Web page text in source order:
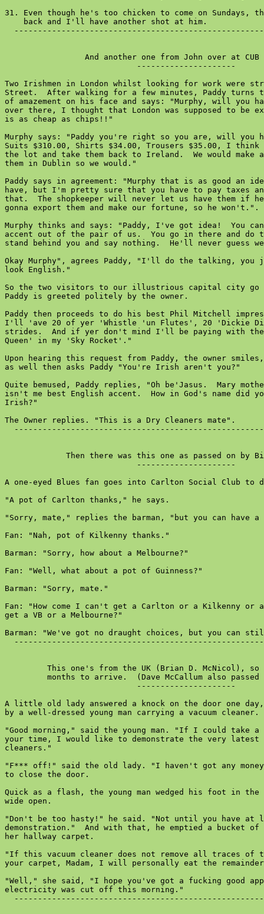
31. Even though he's too chicken to come on Sundays,
    back and I'll have another shot at him.
And another one from John over at CUB
                            ---------------------
Two Irishmen in London whilst looking for work were
Street.  After walking for a few minutes, Paddy turns
of amazement on his face and says: "Murphy, will you
over there, I thought that London was supposed to be
is as cheap as chips!!"
Murphy says: "Paddy you're right so you are, will you
Suits $310.00, Shirts $34.00, Trousers $35.00, I think
the lot and take them back to Ireland.  We would
them in Dublin so we would."
Paddy says in agreement: "Murphy that is as good an
have, but I'm pretty sure that you have to pay taxes
that.  The shopkeeper will never let us have them if
gonna export them and make our fortune, so he won't.".
Murphy thinks and says: "Paddy, I've got idea!  You
accent out of the pair of us.  You go in there and
stand behind you and say nothing.  He'll never guess
Okay Murphy", agrees Paddy, "I'll do the talking, you
look English."
So the two visitors to our illustrious capital city go
Paddy is greeted politely by the owner.
Paddy then proceeds to do his best Phil Mitchell
I'll 'ave 20 of yer 'Whistle 'un Flutes', 20 'Dickie
strides.  And if yer don't mind I'll be paying with
Queen' in my 'Sky Rocket'."
Upon hearing this request from Paddy, the owner
as well then asks Paddy "You're Irish aren't you?"
Quite bemused, Paddy replies, "Oh be'Jasus.  Mary
isn't me best English accent.  How in God's name did
Irish?"
The Owner replies. "This is a Dry Cleaners mate".
Then there was this one as passed on by
                            ---------------------
A one-eyed Blues fan goes into Carlton Social Club to
"A pot of Carlton thanks," he says.
"Sorry, mate," replies the barman, "but you can have a
Fan: "Nah, pot of Kilkenny thanks."
Barman: "Sorry, how about a Melbourne?"
Fan: "Well, what about a pot of Guinness?"
Barman: "Sorry, mate."
Fan: "How come I can't get a Carlton or a Kilkenny or
get a VB or a Melbourne?"
Barman: "We've got no draught choices, but you can
This one's from the UK (Brian D. McNicol), so
months to arrive.  (Dave McCallum also passed
                            ---------------------
A little old lady answered a knock on the door one
by a well-dressed young man carrying a vacuum cleaner.
"Good morning," said the young man. "If I could take a
your time, I would like to demonstrate the very latest
cleaners."
"F*** off!" said the old lady. "I haven't got any money"
to close the door.
Quick as a flash, the young man wedged his foot in the
wide open.
"Don't be too hasty!" he said. "Not until you have at
demonstration."  And with that, he emptied a bucket
her hallway carpet.
"If this vacuum cleaner does not remove all traces of
your carpet, Madam, I will personally eat the
"Well," she said, "I hope you've got a fucking good
electricity was cut off this morning."